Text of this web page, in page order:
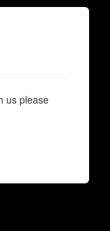
us please